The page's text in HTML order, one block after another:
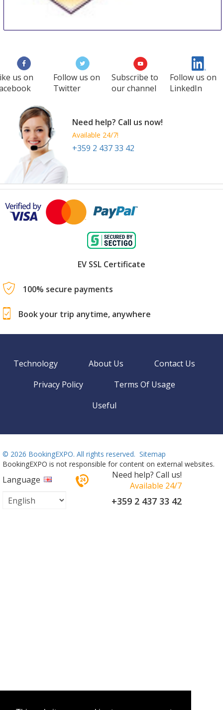
Louisville
United States
us on
Follow us on
Twitter
Subscribe to
our channel
Follow us on
LinkedIn
Need help? Call us now!
Available 24/7!
+359 2 437 33 42
EV SSL Certificate
100% secure payments
Book your trip anytime, anywhere
Technology About Us
Contact Us
Privacy Policy
Terms Of Usage
Useful
© 2026 BookingEXPO. All rights reserved. Sitemap
BookingEXPO is not responsible for content on external websites.
Language
Need help? Call us!
Available 24/7
+359 2 437 33 42